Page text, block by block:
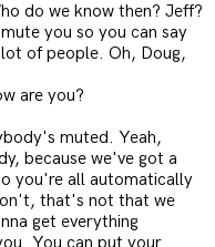
do we know then? Jeff?
you so you can say
of people. Oh, Doug,
are you?
muted. Yeah,
because we've got a
you're all automatically
that's not that we
get everything